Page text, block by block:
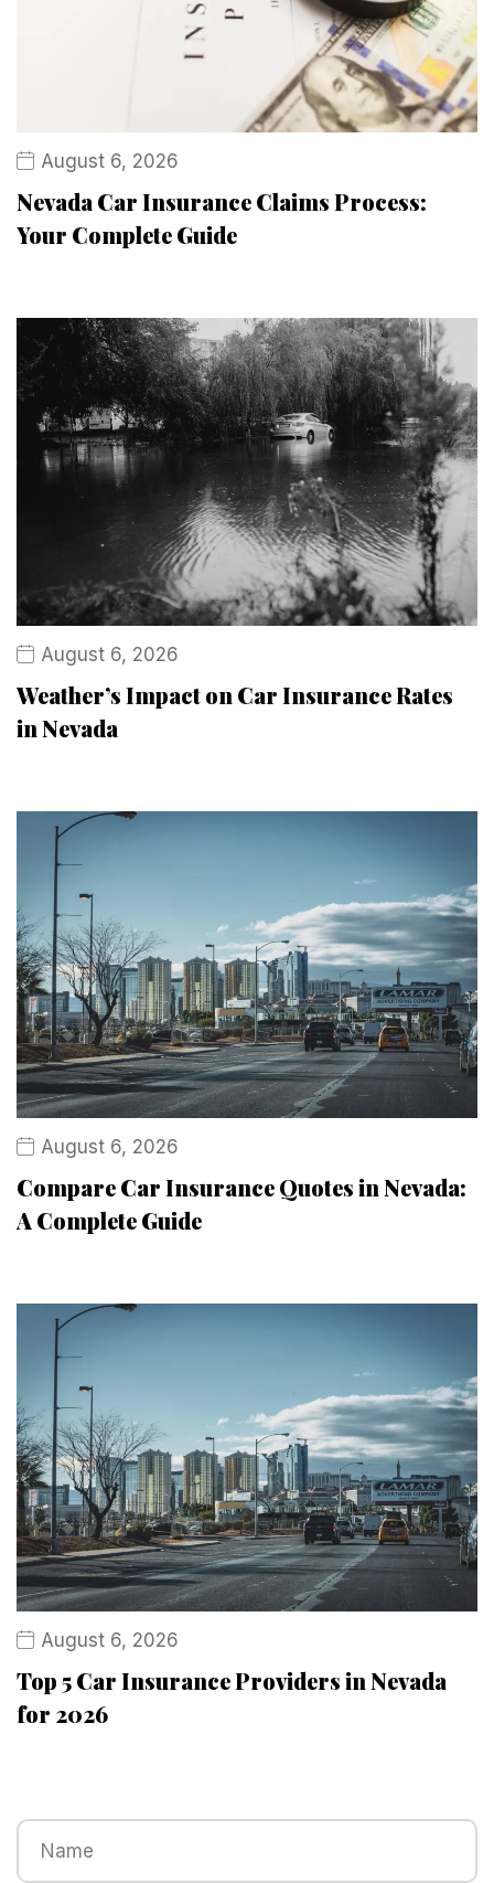
August 6, 2026
Nevada Car Insurance Claims Process:
Your Complete Guide
August 6, 2026
Weather’s Impact on Car Insurance Rates
in Nevada
August 6, 2026
Compare Car Insurance Quotes in Nevada:
A Complete Guide
August 6, 2026
Top 5 Car Insurance Providers in Nevada
for 2026